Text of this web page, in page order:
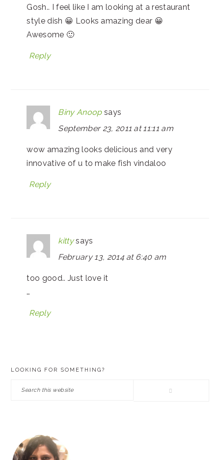
Gosh.. I feel like I am looking at a restaurant
style dish 😀 Looks amazing dear 😀
Awesome 🙂
Reply
Biny Anoop says
September 23, 2011 at 11:11 am
wow amazing looks delicious and very
innovative of u to make fish vindaloo
Reply
kitty says
February 13, 2014 at 6:40 am
too good.. Just love it
…
Reply
LOOKING FOR SOMETHING?